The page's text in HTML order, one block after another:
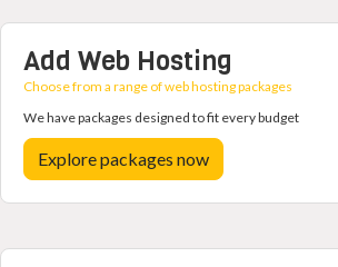
Add Web Hosting
Choose from a range of web hosting packages
We have packages designed to fit every budget
Explore packages now